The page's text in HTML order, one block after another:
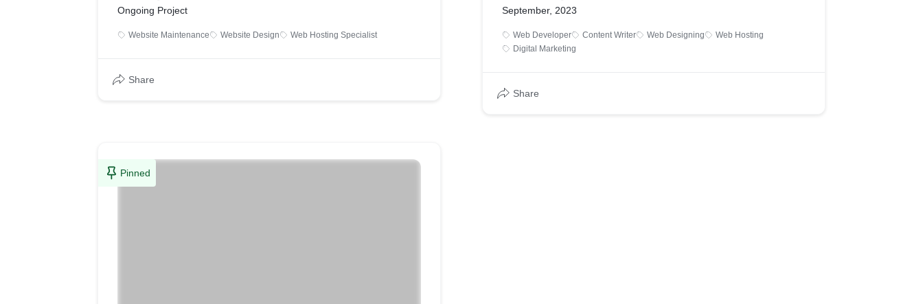
Ongoing Project
Website Maintenance Website Design Web Hosting Specialist
Share
Pinned
September, 2023
Web Developer Content Writer Web Designing
Web Hosting
Digital Marketing
Share